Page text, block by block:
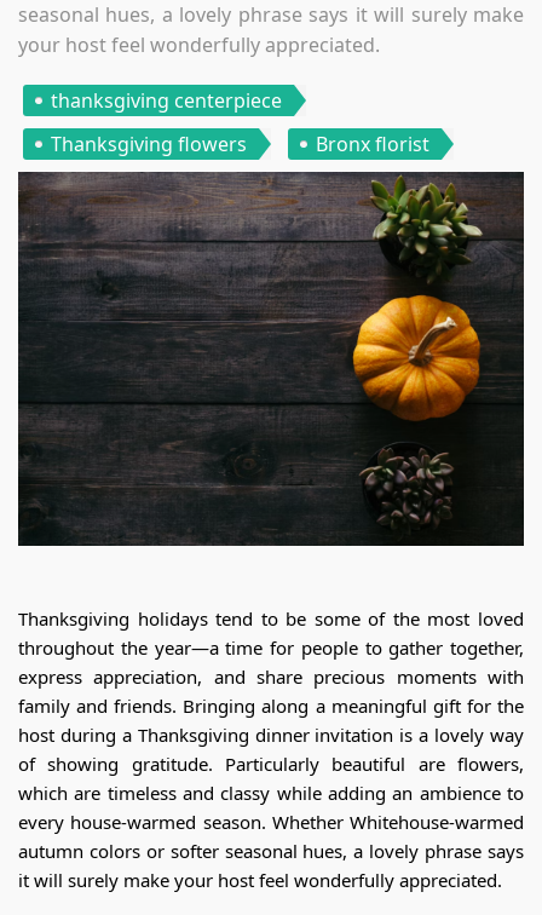
seasonal hues, a lovely phrase says it will surely make
your host feel wonderfully appreciated.
thanksgiving centerpiece
Thanksgiving flowers
Bronx florist
Thanksgiving holidays tend to be some of the most loved
throughout the year—a time for people to gather together,
express appreciation, and share precious moments with
family and friends. Bringing along a meaningful gift for the
host during a Thanksgiving dinner invitation is a lovely way
of showing gratitude. Particularly beautiful are flowers,
which are timeless and classy while adding an ambience to
every house-warmed season. Whether Whitehouse-warmed
autumn colors or softer seasonal hues, a lovely phrase says
it will surely make your host feel wonderfully appreciated.